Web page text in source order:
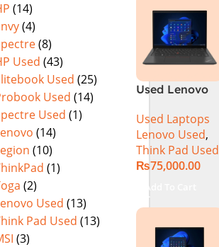
(14)
(4)
(8)
Used (43)
Used (25)
Used (14)
Used (1)
(14)
(10)
(1)
(2)
Used (13)
Pad Used (13)
(3)
Used Lenovo
Ci5 10th
Generation
16GB Ram
256GB SSD 14″
Used Laptops
Lenovo Used,
Think Pad Used
₨75,000.00
Add To Cart